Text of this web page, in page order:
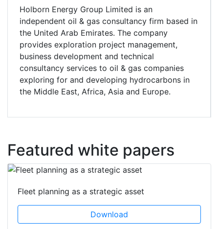
Holborn Energy Group Limited is an
independent oil & gas consultancy firm based in
the United Arab Emirates. The company
provides exploration project management,
business development and technical
consultancy services to oil & gas companies
exploring for and developing hydrocarbons in
the Middle East, Africa, Asia and Europe.
Featured white papers
Fleet planning as a strategic asset
Download